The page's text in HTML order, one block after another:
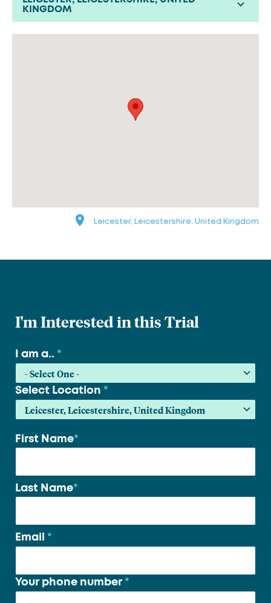
KINGDOM
Leicester, Leicestershire, United Kingdom
I'm Interested in this Trial
I am a.. *
Select Location *
Your
First Name*
Last Name*
Email *
Your phone number *